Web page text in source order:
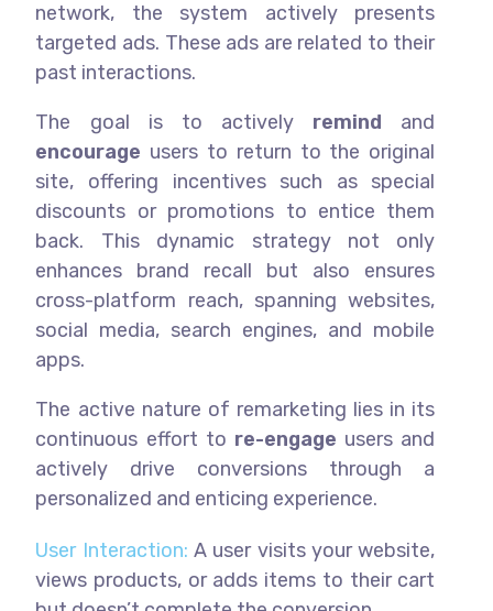
network, the system actively presents
targeted ads. These ads are related to their
past interactions.
The goal is to actively remind and
encourage users to return to the original
site, offering incentives such as special
discounts or promotions to entice them
back. This dynamic strategy not only
enhances brand recall but also ensures
cross-platform reach, spanning websites,
social media, search engines, and mobile
apps.
The active nature of remarketing lies in its
continuous effort to re-engage users and
actively drive conversions through a
personalized and enticing experience.
User Interaction: A user visits your website,
views products, or adds items to their cart